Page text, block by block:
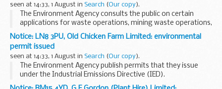
seen at 14:33, 1 August in Search (Our copy).
The Environment Agency consults the public on certain
applications for waste operations, mining waste operations,
installations, water discharge and groundwater activities.
The arrangements are explained in its...
Notice: LN8 3PU, Old Chicken Farm Limited: environmental
permit issued
seen at 14:33, 1 August in Search (Our copy).
The Environment Agency publish permits that they issue
under the Industrial Emissions Directive (IED).
This decision includes the permit and decision document for: